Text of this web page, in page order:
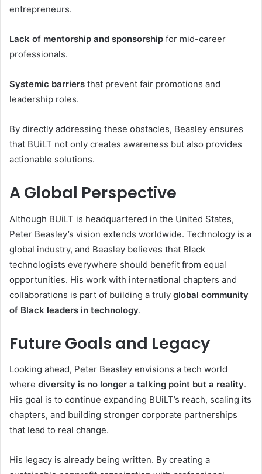
entrepreneurs.
Lack of mentorship and sponsorship for mid-career
professionals.
Systemic barriers that prevent fair promotions and
leadership roles.
By directly addressing these obstacles, Beasley ensures
that BUiLT not only creates awareness but also provides
actionable solutions.
A Global Perspective
Although BUiLT is headquartered in the United States,
Peter Beasley’s vision extends worldwide. Technology is a
global industry, and Beasley believes that Black
technologists everywhere should benefit from equal
opportunities. His work with international chapters and
collaborations is part of building a truly global community
of Black leaders in technology.
Future Goals and Legacy
Looking ahead, Peter Beasley envisions a tech world
where diversity is no longer a talking point but a reality.
His goal is to continue expanding BUiLT’s reach, scaling its
chapters, and building stronger corporate partnerships
that lead to real change.
His legacy is already being written. By creating a